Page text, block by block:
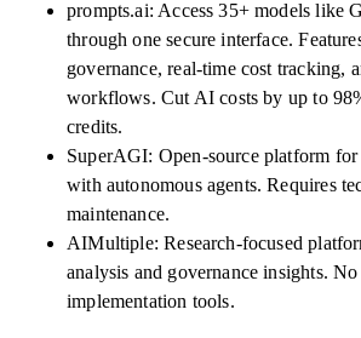
prompts.ai: Access 35+ models like
through one secure interface.
governance, real-time cost tracking,
workflows. Cut AI costs by up to
credits.
SuperAGI: Open-source platform
with autonomous agents. Requires
maintenance.
AIMultiple: Research-focused
analysis and governance insights.
implementation tools.